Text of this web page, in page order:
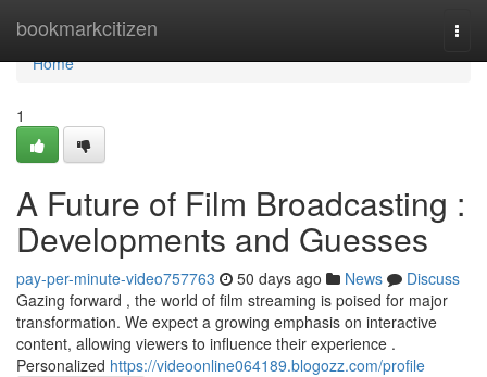
bookmarkcitizen
Home
Home
1
A Future of Film Broadcasting :
Developments and Guesses
pay-per-minute-video757763 50 days ago News
Discuss
Gazing forward , the world of film streaming is poised for major
transformation. We expect a growing emphasis on interactive
content, allowing viewers to influence their experience .
Personalized https://videoonline064189.blogozz.com/profile